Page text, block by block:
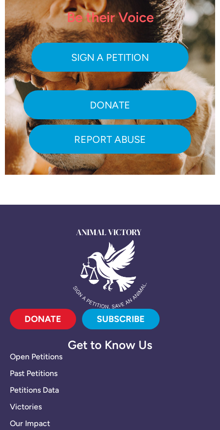
Be their Voice
SIGN A PETITION
DONATE
REPORT ABUSE
DONATE SUBSCRIBE
Get to Know Us
Open Petitions
Past Petitions
Petitions Data
Victories
Our Impact